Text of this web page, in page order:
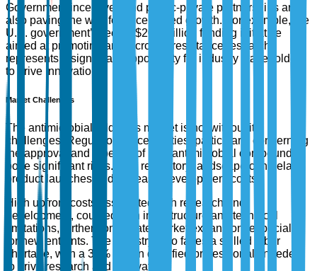
Government incentives and public-private partnerships are
also paving the way for accelerated growth. For example, the
U.S. government’s recent $200 million funding initiative
aimed at promoting antimicrobial resistance research
represents a significant opportunity for industry stakeholders
to drive innovation.
Market Challenges
The antimicrobial additives market is not without its
challenges. Regulatory uncertainties, particularly concerning
the approval and labeling of new antimicrobial compounds,
pose significant risks. This regulatory landscape can delay
product launches and increase development costs.
High upfront costs associated with research and
development, coupled with infrastructure and technical
limitations, further complicate market expansion, especially
for new entrants. The industry also faces a skilled labor
shortage, with a 30% gap in qualified professionals needed
to drive research and innovation.